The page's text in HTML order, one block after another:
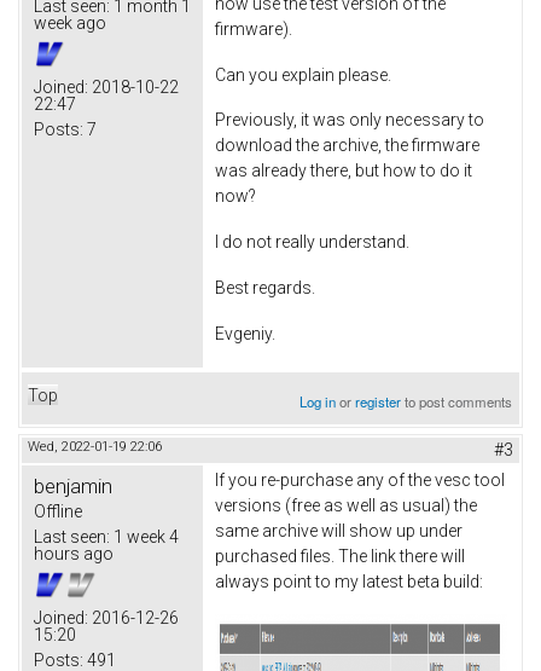
Last seen: 1 month 1
week ago
Joined: 2018-10-22
22:47
Posts: 7
firmware).
Can you explain please.
Previously, it was only necessary to
download the archive, the firmware
was already there, but how to do it
now?
I do not really understand.
Best regards.
Evgeniy.
Top Log inorregisterto post comments
Wed, 2022-01-19 22:06 #3
benjamin
Offline
Last seen: 1 week 4
hours ago
Joined: 2016-12-26
15:20
Posts: 491
If you re-purchase any of the vesc tool
versions (free as well as usual) the
same archive will show up under
purchased files. The link there will
always point to my latest beta build: